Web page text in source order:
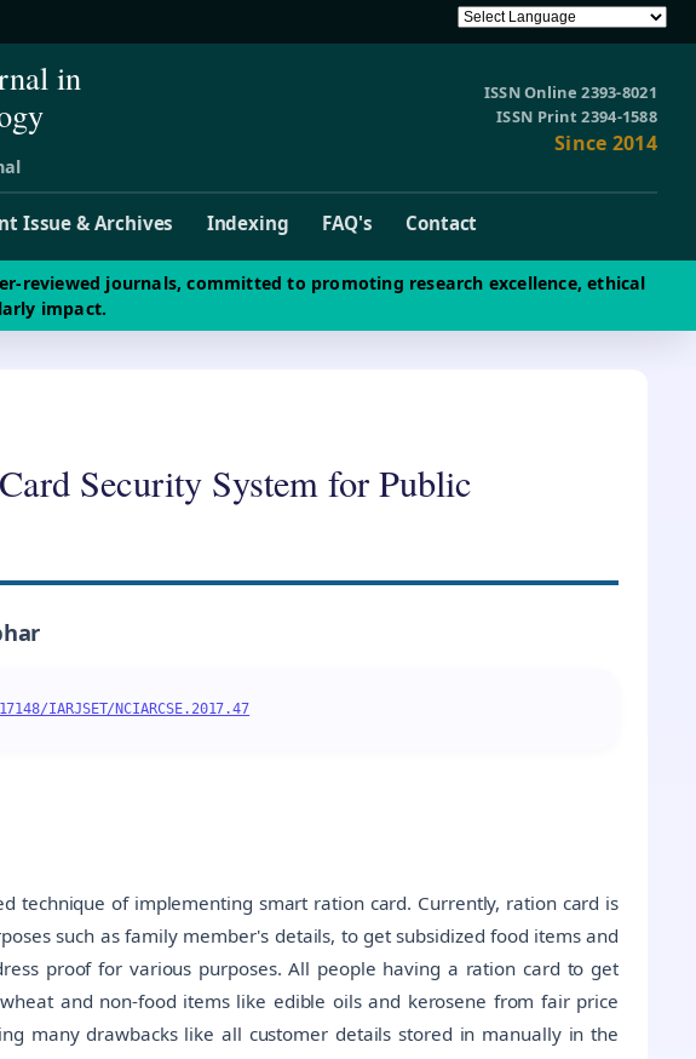
in
ISSN Online 2393-8021
ISSN Print 2394-1588
Since 2014
Issue & Archives Indexing FAQ's Contact
reviewed journals, committed to promoting research excellence, ethical
impact.
Security System for Public
IARJSET/NCIARCSE.2017.47
technique of implementing smart ration card. Currently, ration card is
such as family member's details, to get subsidized food items and
proof for various purposes. All people having a ration card to get
and non-food items like edible oils and kerosene from fair price
many drawbacks like all customer details stored in manually in the